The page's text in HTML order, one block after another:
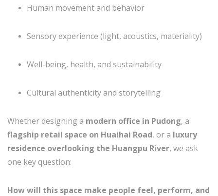
Human movement and behavior
Sensory experience (light, acoustics, materiality)
Well-being, health, and sustainability
Cultural authenticity and storytelling
Whether designing a modern office in Pudong, a
flagship retail space on Huaihai Road, or a luxury
residence overlooking the Huangpu River, we ask
one key question:
How will this space make people feel, perform, and